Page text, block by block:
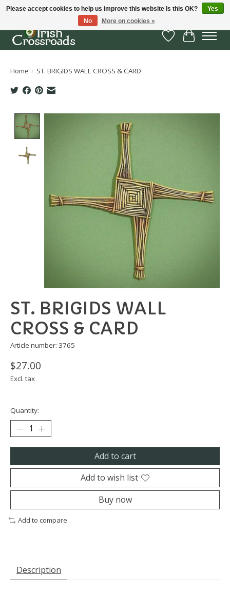
Wish List
Cart
Home / ST. BRIGIDS WALL CROSS & CARD
ST. BRIGIDS WALL
CROSS & CARD
Article number: 3765
$27.00
Excl. tax
Quantity:
Add to cart
Add to wish list
Buy now
Add to compare
Description
Please accept cookies to help us improve this website Is this OK?
Yes
No
More on cookies »